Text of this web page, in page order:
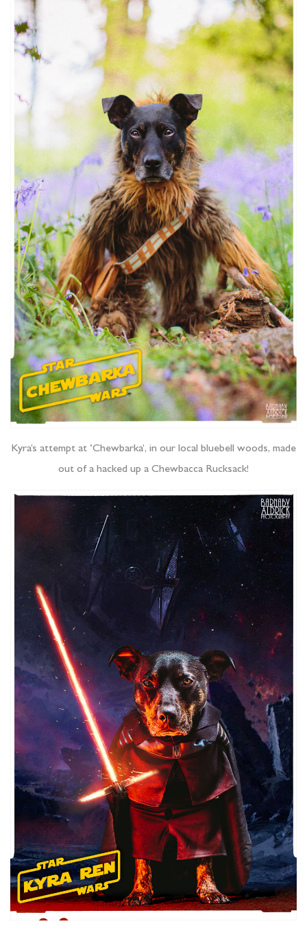
Kyra’s attempt at ‘Chewbarka’, in our local bluebell woods, made
out of a hacked up a Chewbacca Rucksack!